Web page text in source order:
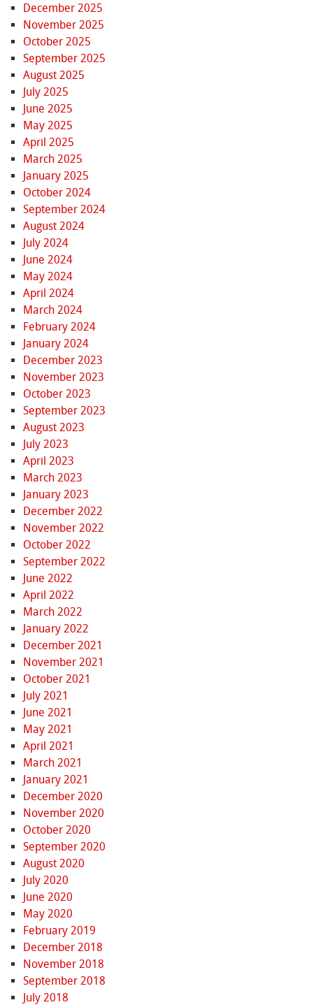
December 2025
November 2025
October 2025
September 2025
August 2025
July 2025
June 2025
May 2025
April 2025
March 2025
January 2025
October 2024
September 2024
August 2024
July 2024
June 2024
May 2024
April 2024
March 2024
February 2024
January 2024
December 2023
November 2023
October 2023
September 2023
August 2023
July 2023
April 2023
March 2023
January 2023
December 2022
November 2022
October 2022
September 2022
June 2022
April 2022
March 2022
January 2022
December 2021
November 2021
October 2021
July 2021
June 2021
May 2021
April 2021
March 2021
January 2021
December 2020
November 2020
October 2020
September 2020
August 2020
July 2020
June 2020
May 2020
February 2019
December 2018
November 2018
September 2018
July 2018